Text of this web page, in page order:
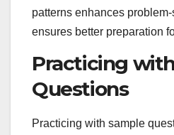
patterns enhances
ensures better preparation
Practicing
Questions
Practicing with sample